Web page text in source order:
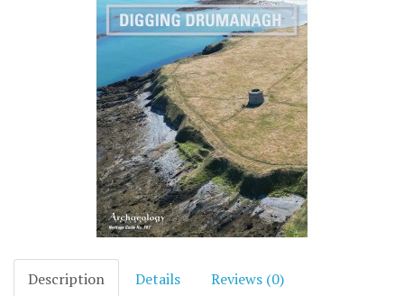
Description Details Reviews (0)